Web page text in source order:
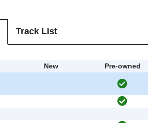
Track List
New
Pre-owned